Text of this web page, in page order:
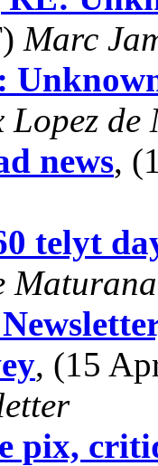
Marc
Lopez de
news,
telyt
Maturana
, (15
pix,